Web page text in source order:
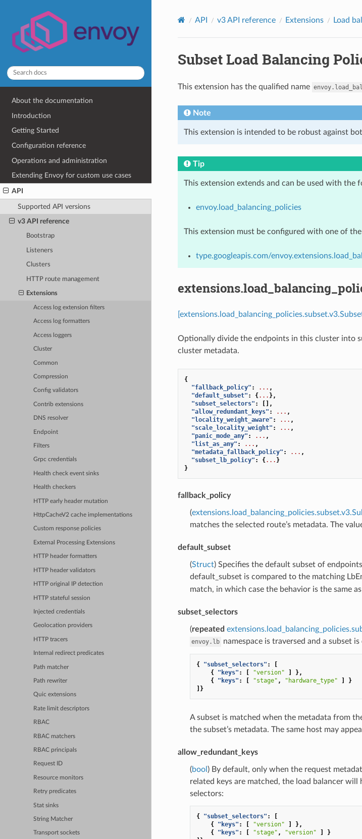
About the documentation
Introduction
Getting Started
Configuration reference
Operations and administration
Extending Envoy for custom use cases
API
Supported API versions
v3 API reference
Bootstrap
Listeners
Clusters
HTTP route management
Extensions
Access log extension filters
Access log formatters
Access loggers
Cluster
Common
Compression
Config validators
Contrib extensions
DNS resolver
Endpoint
Filters
Grpc credentials
Health check event sinks
Health checkers
HTTP early header mutation
HttpCacheV2 cache implementations
Custom response policies
External Processing Extensions
HTTP header formatters
HTTP header validators
HTTP original IP detection
HTTP stateful session
Injected credentials
Geolocation providers
HTTP tracers
Internal redirect predicates
Path matcher
Path rewriter
Quic extensions
Rate limit descriptors
RBAC
RBAC matchers
RBAC principals
Request ID
Resource monitors
Retry predicates
Stat sinks
String Matcher
Transport sockets
API v3 API reference Extensions Load
Subset Load Balancing
This extension has the qualified name
Note
This extension is intended to be robust against
Tip
This extension extends and can be used with the
envoy.load_balancing_policies
This extension must be configured with one of
type.googleapis.com/
Optionally divide the endpoints in this cluster into
cluster metadata.
{
"fallback_policy" : ... ,
"default_subset" : {... },
"subset_selectors" :
[],
"allow_redundant_keys" : ... ,
"locality_weight_aware" : ... ,
"scale_locality_weight" : ... ,
"panic_mode_any" : ... ,
"list_as_any" : ... ,
"metadata_fallback_policy" : ... ,
"subset_lb_policy" : {... }
}
fallback_policy
(
matches the selected route’s metadata. The
default_subset
(Struct) Specifies the default subset of
default_subset is compared to the matching
match, in which case the behavior is the same
subset_selectors
(repeated
envoy.lb namespace is traversed and a subset
{ "subset_selectors" :
[
{ "keys" : [ "version" ]
},
{ "keys" : [ "stage" , "hardware_type" ]
}
]}
A subset is matched when the metadata from
the subset’s metadata. The same host may
allow_redundant_keys
(bool ) By default, only when the request
related keys are matched, the load balancer
selectors:
{ "subset_selectors" :
[
{ "keys" : [ "version" ]
},
{ "keys" : [ "stage" , "version" ]
}